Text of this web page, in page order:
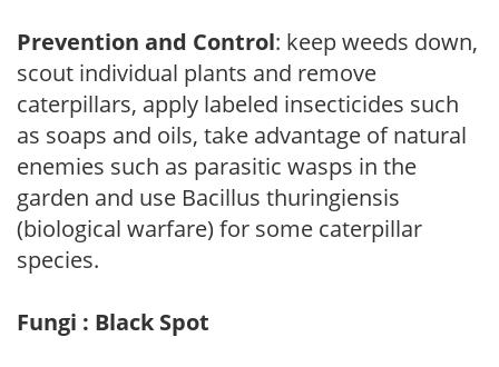
Prevention and Control: keep weeds down,
scout individual plants and remove
caterpillars, apply labeled insecticides such
as soaps and oils, take advantage of natural
enemies such as parasitic wasps in the
garden and use Bacillus thuringiensis
(biological warfare) for some caterpillar
species.
Fungi : Black Spot